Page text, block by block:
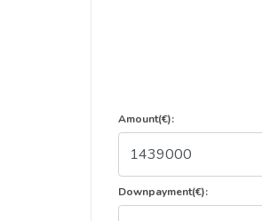
Amount(€):
Downpayment(€):